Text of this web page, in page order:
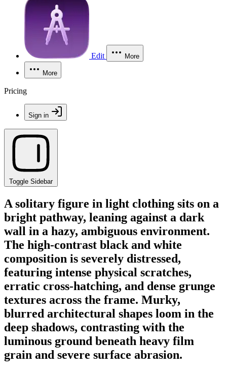
Edit More
More
Pricing
Sign in
Toggle Sidebar
A solitary figure in light clothing sits on a
bright pathway, leaning against a dark
wall in a hazy, ambiguous environment.
The high-contrast black and white
composition is severely distressed,
featuring intense physical scratches,
erratic cross-hatching, and dense grunge
textures across the frame. Murky,
blurred architectural shapes loom in the
deep shadows, contrasting with the
luminous ground beneath heavy film
grain and severe surface abrasion.